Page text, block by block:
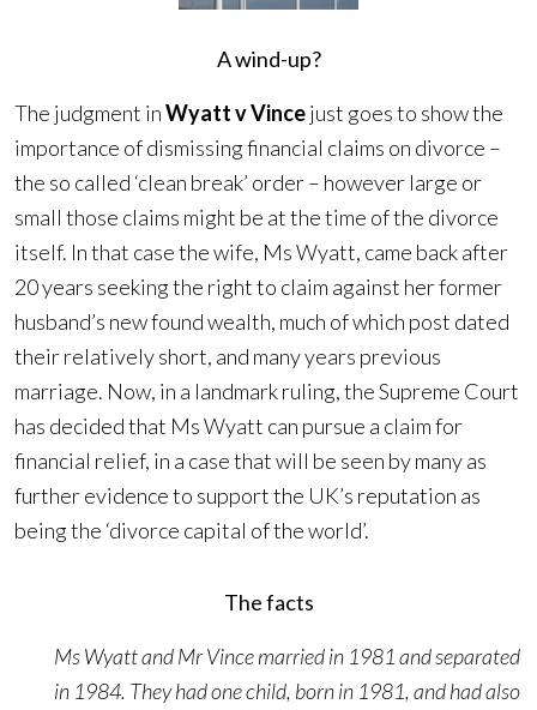
A wind-up?
The judgment inWyatt v Vincejust goes to show the
importance of dismissing financial claims on divorce –
the so called ‘clean break’ order – however large or
small those claims might be at the time of the divorce
itself. In that case the wife, Ms Wyatt, came back after
20 years seeking the right to claim against her former
husband’s new found wealth, much of which post dated
their relatively short, and many years previous
marriage. Now, in a landmark ruling, the Supreme Court
has decided that Ms Wyatt can pursue a claim for
financial relief, in a case that will be seen by many as
further evidence to support the UK’s reputation as
being the ‘divorce capital of the world’.
The facts
Ms Wyatt and Mr Vince married in 1981 and separated
in 1984. They had one child, born in 1981, and had also